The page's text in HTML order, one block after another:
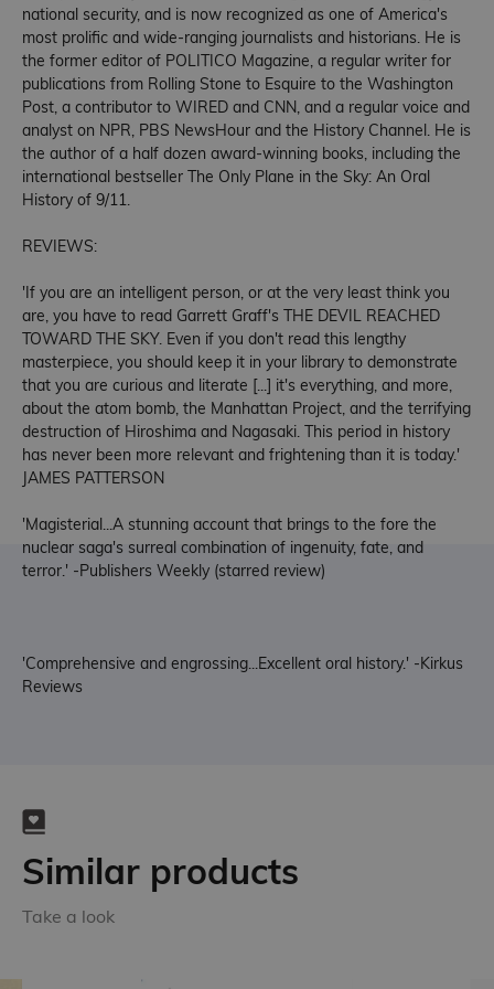
national security, and is now recognized as one of America's
most prolific and wide-ranging journalists and historians. He is
the former editor of POLITICO Magazine, a regular writer for
publications from Rolling Stone to Esquire to the Washington
Post, a contributor to WIRED and CNN, and a regular voice and
analyst on NPR, PBS NewsHour and the History Channel. He is
the author of a half dozen award-winning books, including the
international bestseller The Only Plane in the Sky: An Oral
History of 9/11.
REVIEWS:
'If you are an intelligent person, or at the very least think you
are, you have to read Garrett Graff's THE DEVIL REACHED
TOWARD THE SKY. Even if you don't read this lengthy
masterpiece, you should keep it in your library to demonstrate
that you are curious and literate [...] it's everything, and more,
about the atom bomb, the Manhattan Project, and the terrifying
destruction of Hiroshima and Nagasaki. This period in history
has never been more relevant and frightening than it is today.'
JAMES PATTERSON
'Magisterial...A stunning account that brings to the fore the
nuclear saga's surreal combination of ingenuity, fate, and
terror.' -Publishers Weekly (starred review)
'Comprehensive and engrossing...Excellent oral history.' -Kirkus
Reviews
Similar products
Take a look